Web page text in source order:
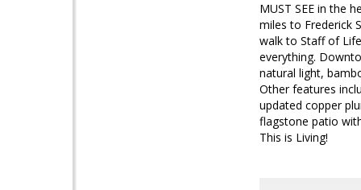
MUST SEE in the
miles to Frederick
walk to Staff of
everything.
natural light,
Other features
updated copper
flagstone patio
This is Living!